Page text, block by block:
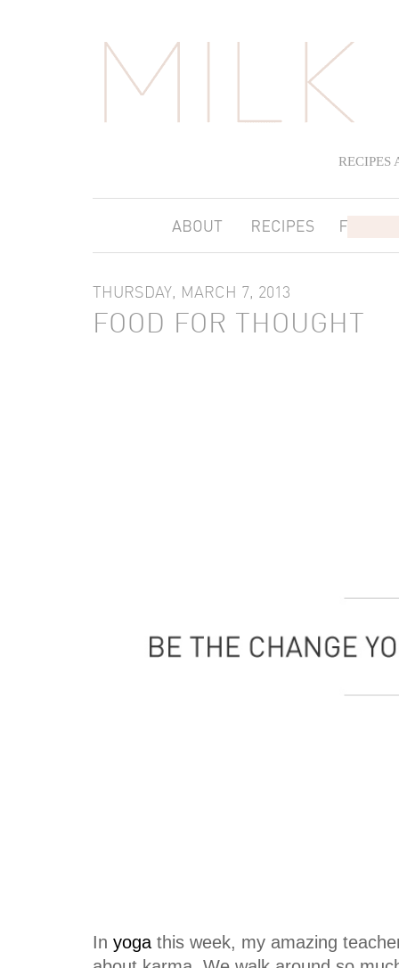
RECIPES
THURSDAY, MARCH 7, 2013
FOOD FOR THOUGHT
In yoga this week, my amazing